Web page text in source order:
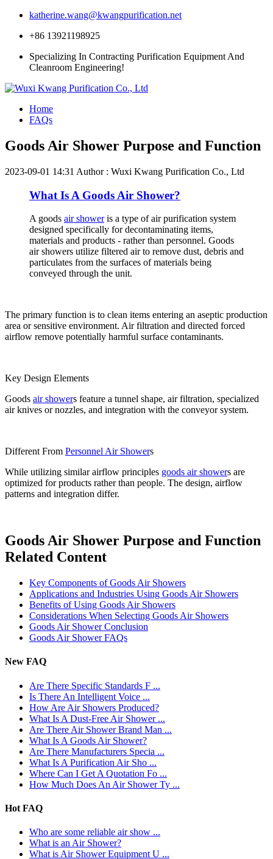
katherine.wang@kwangpurification.net
+86 13921198925
Specializing In Contracting Purification Equipment And
Cleanroom Engineering!
Home
FAQs
Goods Air Shower Purpose and Function
2023-09-01 14:31 Author : Wuxi Kwang Purification Co., Ltd
What Is A Goods Air Shower?
A goods air showeris a type of air purification system
designed specifically for decontaminating items,
materials and products - rather than personnel. Goods
air showers utilize filtered air to remove dust, debris and
particulates from the surfaces of materials being
conveyed through the unit.
The primary function is to clean items entering an aseptic production
area or sensitive environment. Air filtration and directed forced
airflow remove potentially harmful surface contaminants.
Key Design Elements
Goods air showers feature a tunnel shape, air filtration, specialized
air knives or nozzles, and integration with the conveyor system.
Different From Personnel Air Showers
While utilizing similar airflow principles goods air showers are
optimized for products rather than people. The design, airflow
patterns and integration differ.
Goods Air Shower Purpose and Function
Related Content
Key Components of Goods Air Showers
Applications and Industries Using Goods Air Showers
Benefits of Using Goods Air Showers
Considerations When Selecting Goods Air Showers
Goods Air Shower Conclusion
Goods Air Shower FAQs
New FAQ
Are There Specific Standards F ...
Is There An Intelligent Voice ...
How Are Air Showers Produced?
What Is A Dust-Free Air Shower ...
Are There Air Shower Brand Man ...
What Is A Goods Air Shower?
Are There Manufacturers Specia ...
What Is A Purification Air Sho ...
Where Can I Get A Quotation Fo ...
How Much Does An Air Shower Ty ...
Hot FAQ
Who are some reliable air show ...
What is an Air Shower?
What is Air Shower Equipment U ...